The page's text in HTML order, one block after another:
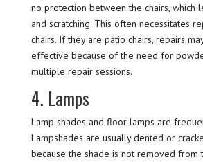
no protection between the chairs, which
and scratching. This often necessitates
chairs. If they are patio chairs, repairs
effective because of the need for
multiple repair sessions.
4. Lamps
Lamp shades and floor lamps are
Lampshades are usually dented or
because the shade is not removed from